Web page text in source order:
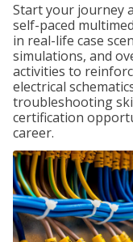
Start your journey
self-paced
in real-life case
simulations, and
activities to
electrical
troubleshooting
certification
career.